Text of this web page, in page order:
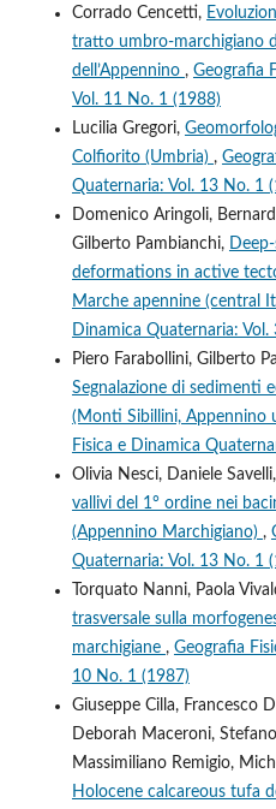
Corrado Cencetti,
tratto umbro-marchigiano
dell’Appennino , Geografia
Vol. 11 No. 1 (1988)
Lucilia Gregori,
Colfiorito (Umbria) ,
Quaternaria: Vol. 13 No. 1
Domenico Aringoli,
Gilberto Pambianchi,
deformations in active
Marche apennine (central
Dinamica Quaternaria:
Piero Farabollini, Gilberto
Segnalazione di sedimenti
(Monti Sibillini, Appennino
Fisica e Dinamica
Olivia Nesci, Daniele
vallivi del 1° ordine nei
(Appennino Marchigiano) ,
Quaternaria: Vol. 13 No. 1
Torquato Nanni, Paola
trasversale sulla
marchigiane , Geografia
10 No. 1 (1987)
Giuseppe Cilla, Francesco
Deborah Maceroni,
Massimiliano Remigio,
Holocene calcareous tufa